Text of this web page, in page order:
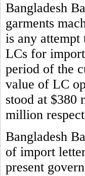
Bangladesh
garments
is any
LCs for
period of the
value of LC
stood at $380
million
Bangladesh
of import
present